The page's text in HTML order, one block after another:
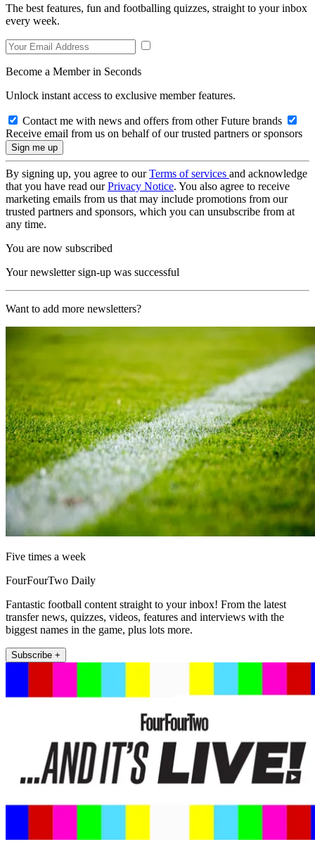
The best features, fun and footballing quizzes, straight to your inbox
every week.
Become a Member in Seconds
Unlock instant access to exclusive member features.
Contact me with news and offers from other Future brands
Receive email from us on behalf of our trusted partners or sponsors
By signing up, you agree to ourTerms of services and acknowledge
that you have read ourPrivacy Notice. You also agree to receive
marketing emails from us that may include promotions from our
trusted partners and sponsors, which you can unsubscribe from at
any time.
You are now subscribed
Your newsletter sign-up was successful
Want to add more newsletters?
Five times a week
FourFourTwo Daily
Fantastic football content straight to your inbox! From the latest
transfer news, quizzes, videos, features and interviews with the
biggest names in the game, plus lots more.
Subscribe +